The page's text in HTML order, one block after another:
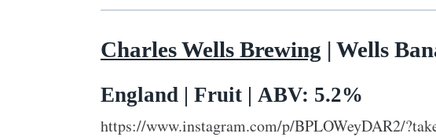
Charles Wells Brewing | Wells
England | Fruit | ABV: 5.2%
https://www.instagram.com/p/BPLOWeyDAR2/